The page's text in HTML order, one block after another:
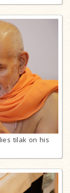
tilak on his